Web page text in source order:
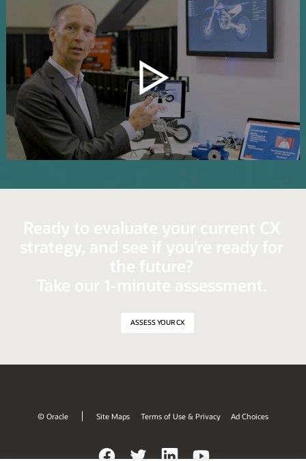
Play
Video
Ready to evaluate your current CX
strategy, and see if you’re ready for
the future?
Take our 1-minute assessment.
ASSESS YOUR CX
© Oracle Site Maps Terms of Use & Privacy Ad Choices